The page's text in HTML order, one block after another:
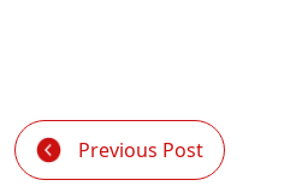
Previous Post